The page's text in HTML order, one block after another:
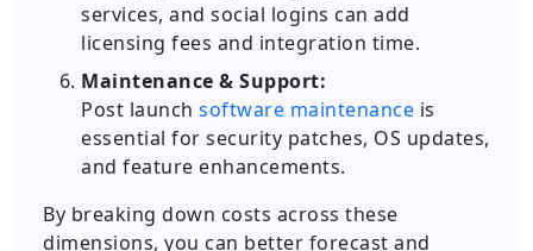
services, and social logins can add
licensing fees and integration time.
Maintenance & Support:
Post launch software maintenance is
essential for security patches, OS updates,
and feature enhancements.
By breaking down costs across these
dimensions, you can better forecast and